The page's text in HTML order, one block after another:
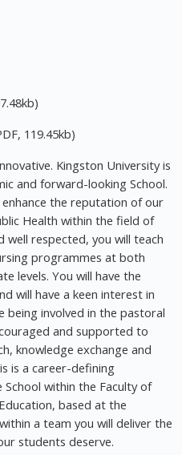
119.45kb)
Kingston University is
and forward-looking School.
the reputation of our
Health within the field of
well respected, you will teach
programmes at both
levels. You will have the
will have a keen interest in
being involved in the pastoral
and supported to
knowledge exchange and
is a career-defining
within the Faculty of
based at the
a team you will deliver the
students deserve.